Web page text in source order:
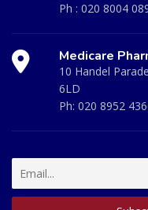
Ph : 020 8004
Medicare
10 Handel
6LD
Ph: 020 8952